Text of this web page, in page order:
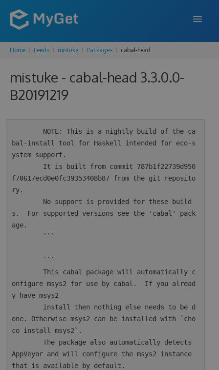
FEATURES
ENTERPRISE
SIGN IN SIGN UP
Home Feeds mistuke Packages cabal-head
mistuke - cabal-head 3.3.0.0-
B20191219
bal-install tool for Haskell intended for eco-s
ystem support.
f70617ecd0e0fc39353408b87 from the git reposito
ry.
s.  For supported versions see the 'cabal' pack
age.
        This cabal package will automatically c
onfigure msys2 for use by cabal.  If you alread
y have msys2
one. Otherwise msys2 can be installed with `cho
co install msys2`.
        The package also automatically detects
AppVeyor and will configure the msys2 instance
that is available by default.